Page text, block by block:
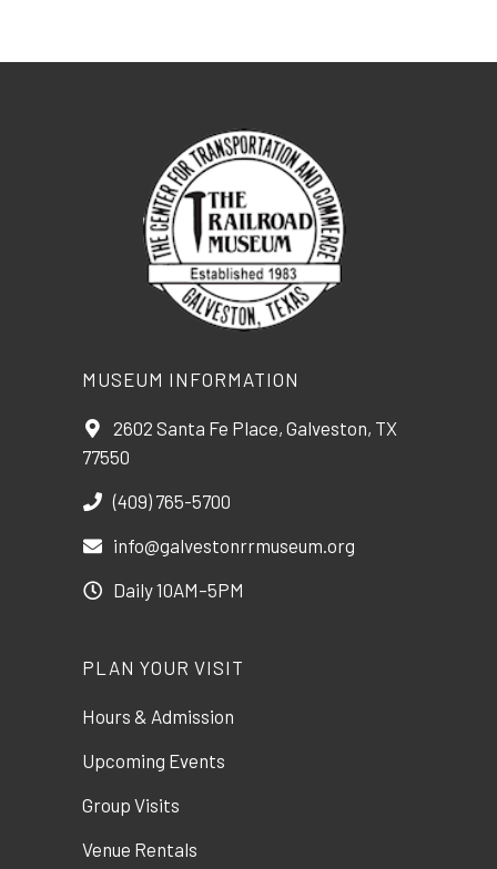
MUSEUM INFORMATION
2602 Santa Fe Place, Galveston, TX
77550
(409) 765-5700
info@galvestonrrmuseum.org
Daily 10AM–5PM
PLAN YOUR VISIT
Hours & Admission
Upcoming Events
Group Visits
Venue Rentals